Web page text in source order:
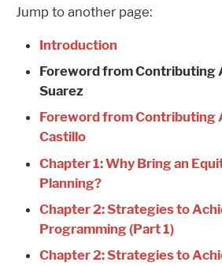
Jump to another page:
Introduction
Foreword from Contributing
Suarez
Foreword from Contributing
Castillo
Chapter 1: Why Bring an
Planning?
Chapter 2: Strategies to
Programming (Part 1)
Chapter 2: Strategies to